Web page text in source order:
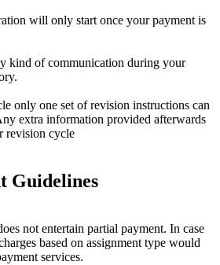
will only start once your payment is
kind of communication during your
only one set of revision instructions can
extra information provided afterwards
revision cycle
Guidelines
not entertain partial payment. In case
based on assignment type would
services.